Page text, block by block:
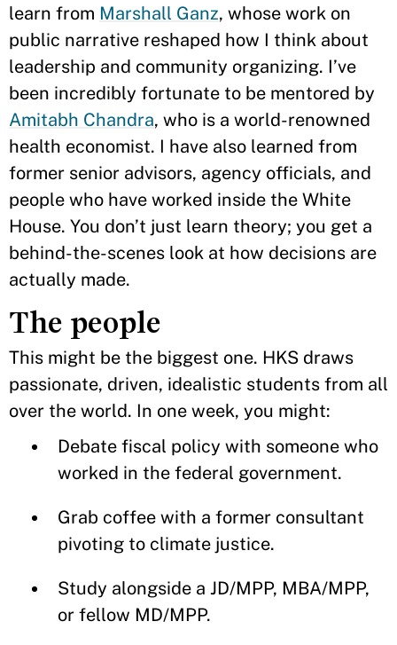
learn from Marshall Ganz, whose work on
public narrative reshaped how I think about
leadership and community organizing. I’ve
been incredibly fortunate to be mentored by
Amitabh Chandra, who is a world-renowned
health economist. I have also learned from
former senior advisors, agency officials, and
people who have worked inside the White
House. You don’t just learn theory; you get a
behind-the-scenes look at how decisions are
actually made.
The people
This might be the biggest one. HKS draws
passionate, driven, idealistic students from all
over the world. In one week, you might:
Debate fiscal policy with someone who
worked in the federal government.
Grab coffee with a former consultant
pivoting to climate justice.
Study alongside a JD/MPP, MBA/MPP,
or fellow MD/MPP.